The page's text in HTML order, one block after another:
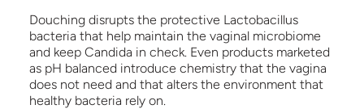
Douching disrupts the protective Lactobacillus
bacteria that help maintain the vaginal microbiome
and keep Candida in check. Even products marketed
as pH balanced introduce chemistry that the vagina
does not need and that alters the environment that
healthy bacteria rely on.